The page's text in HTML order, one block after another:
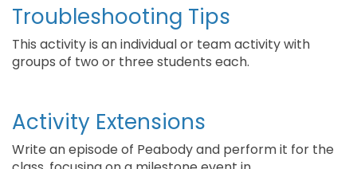
Troubleshooting Tips
This activity is an individual or team activity with
groups of two or three students each.
Activity Extensions
Write an episode of Peabody and perform it for the